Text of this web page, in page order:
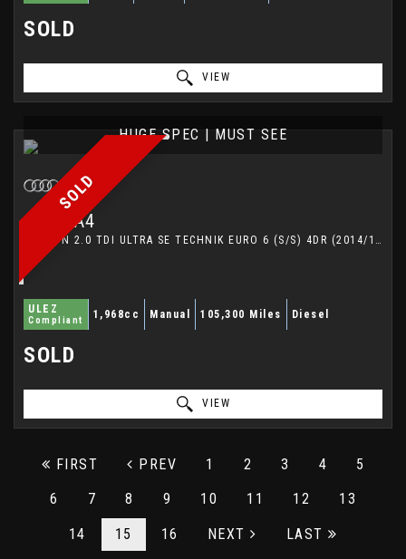
SOLD
VIEW
SOLD
HUGE SPEC | MUST SEE
AUDI A4
SALOON 2.0 TDI ULTRA SE TECHNIK EURO 6 (S/S) 4DR (2014/14)
ULEZ
Compliant 1,968cc Manual 105,300 Miles Diesel
SOLD
VIEW
FIRST PREV 1 2 3 4
5
6
7 8 9 10 11 12 13
14 15 16 NEXT LAST